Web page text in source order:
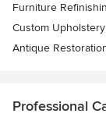
Furniture
Custom Upholstery
Antique
Professional